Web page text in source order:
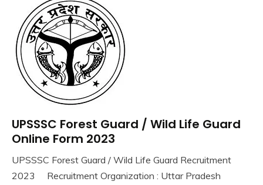
10th
Pass
Pass
Apply
UPSSSC Forest Guard / Wild Life Guard
Online Form 2023
September
Ankit
UPSSSC Forest Guard / Wild Life Guard Recruitment
2023 Recruitment Organization : Uttar Pradesh